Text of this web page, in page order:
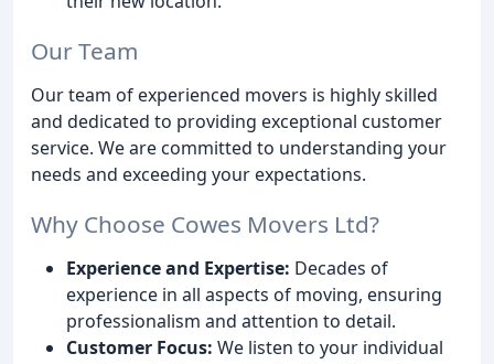
Our Team
Our team of experienced movers is highly skilled
and dedicated to providing exceptional customer
service. We are committed to understanding your
needs and exceeding your expectations.
Why Choose Cowes Movers Ltd?
Experience and Expertise: Decades of
experience in all aspects of moving, ensuring
professionalism and attention to detail.
Customer Focus: We listen to your individual